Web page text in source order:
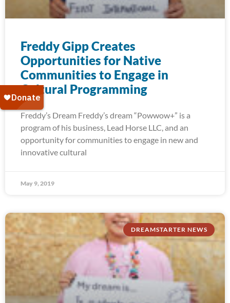
Freddy Gipp Creates
Opportunities for Native
Communities to Engage in
Cultural Programming
Freddy’s Dream Freddy’s dream “Powwow+” is a
program of his business, Lead Horse LLC, and an
opportunity for communities to engage in new and
innovative cultural
May 9, 2019
DREAMSTARTER NEWS